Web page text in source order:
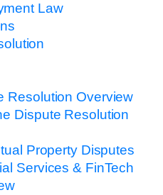
Law
Resolution Overview
Dispute Resolution
Property Disputes
Services & FinTech